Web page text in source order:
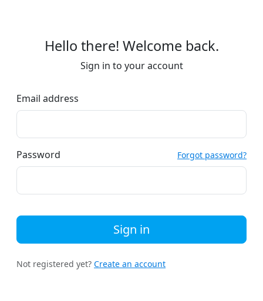
Hello there! Welcome back.
Sign in to your account
Email address
Password Forgot password?
Sign in
Not registered yet? Create an account